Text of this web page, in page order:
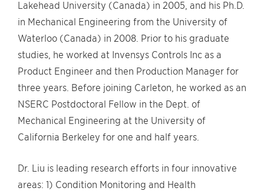
Lakehead University (Canada) in 2005, and his Ph.D.
in Mechanical Engineering from the University of
Waterloo (Canada) in 2008. Prior to his graduate
studies, he worked at Invensys Controls Inc as a
Product Engineer and then Production Manager for
three years. Before joining Carleton, he worked as an
NSERC Postdoctoral Fellow in the Dept. of
Mechanical Engineering at the University of
California Berkeley for one and half years.
Dr. Liu is leading research efforts in four innovative
areas: 1) Condition Monitoring and Health